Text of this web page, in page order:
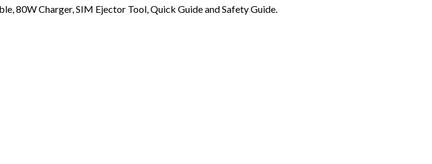
80W Charger, SIM Ejector Tool, Quick Guide and Safety Guide.